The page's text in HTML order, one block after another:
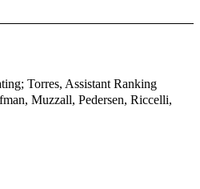
Torres, Assistant Ranking
Muzzall, Pedersen, Riccelli,